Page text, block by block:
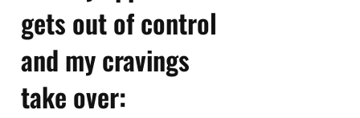
gets out of control
and my cravings
take over: